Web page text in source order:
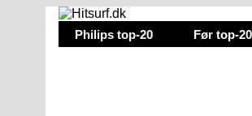
Philips top-20 Før top-20